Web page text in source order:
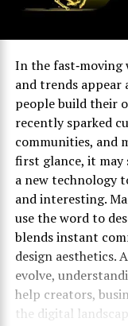
In the
and trends appear
people build their
recently sparked
communities, and
first glance, it may
a new technology
and interesting.
use the word to
blends instant
design aesthetics.
evolve,
help creators,
the digital